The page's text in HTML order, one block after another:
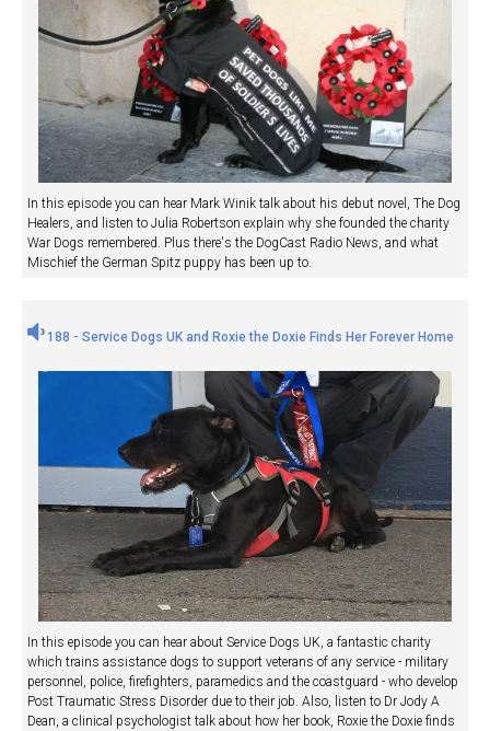
In this episode you can hear Mark Winik talk about his debut novel, The Dog
Healers, and listen to Julia Robertson explain why she founded the charity
War Dogs remembered. Plus there's the DogCast Radio News, and what
Mischief the German Spitz puppy has been up to.
188 - Service Dogs UK and Roxie the Doxie Finds Her Forever Home
In this episode you can hear about Service Dogs UK, a fantastic charity
which trains assistance dogs to support veterans of any service - military
personnel, police, firefighters, paramedics and the coastguard - who develop
Post Traumatic Stress Disorder due to their job. Also, listen to Dr Jody A
Dean, a clinical psychologist talk about how her book, Roxie the Doxie finds